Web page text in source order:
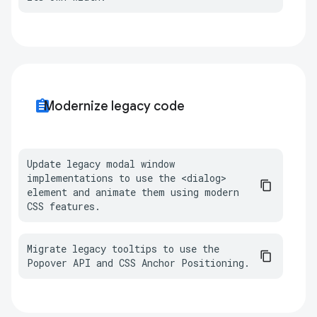
assignmentModernize legacy code
Update legacy modal window
implementations to use the <dialog>
element and animate them using modern
CSS features.
Migrate legacy tooltips to use the
Popover API and CSS Anchor Positioning.